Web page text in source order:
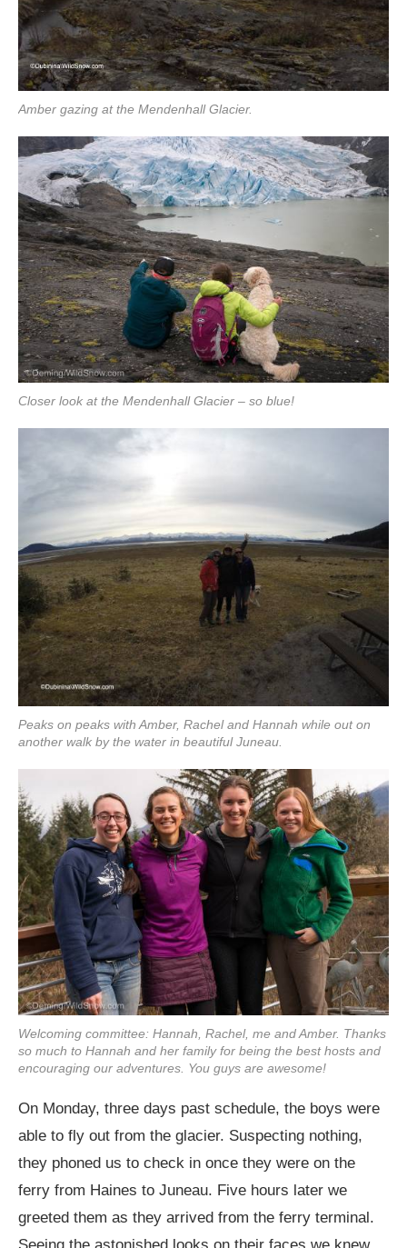
Amber gazing at the Mendenhall Glacier.
Closer look at the Mendenhall Glacier – so blue!
Peaks on peaks with Amber, Rachel and Hannah while out on
another walk by the water in beautiful Juneau.
Welcoming committee: Hannah, Rachel, me and Amber. Thanks
so much to Hannah and her family for being the best hosts and
encouraging our adventures. You guys are awesome!
On Monday, three days past schedule, the boys were
able to fly out from the glacier. Suspecting nothing,
they phoned us to check in once they were on the
ferry from Haines to Juneau. Five hours later we
greeted them as they arrived from the ferry terminal.